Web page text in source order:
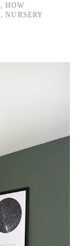
,HOW
,NURSERY